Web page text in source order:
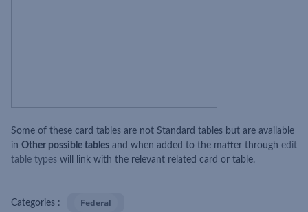
Some of these card tables are not Standard tables but are available
in Other possible tables and when added to the matter through edit
table types will link with the relevant related card or table.
Categories : Federal